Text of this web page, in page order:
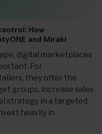
How
and Mirakl
digital marketplaces
For
they offer the
groups, increase sales
strategy in a targeted
heavily in